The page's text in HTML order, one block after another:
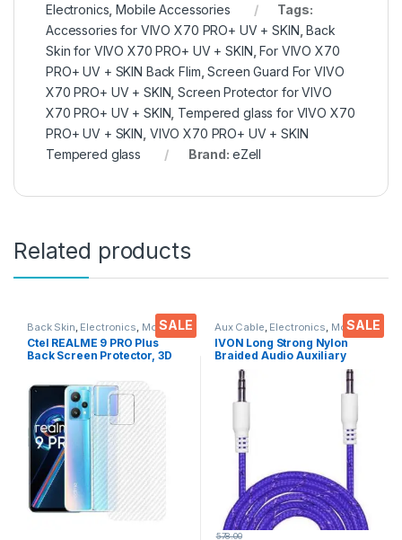
Electronics ,Mobile Accessories
Tags:
Accessories for VIVO X70 PRO+ UV + SKIN ,Back
Skin for VIVO X70 PRO+ UV + SKIN ,For VIVO X70
PRO+ UV + SKIN Back Flim ,Screen Guard For VIVO
X70 PRO+ UV + SKIN ,Screen Protector for VIVO
X70 PRO+ UV + SKIN Tempered glass for VIVO X70
PRO+ UV + SKIN VIVO X70 PRO+ UV + SKIN
Tempered glass
Brand: eZell
Related products
SALE
Back Skin Electronics Mobile
Accessories
Ctel REALME 9 PRO Plus
Back Screen Protector, 3D
Ultra-Thin Protective Film (2
Packs) Transparent Back
Cover with Dry & Wet Wipes
SALE
Aux Cable Electronics Mobile
Accessories
IVON Long Strong Nylon
Braided Audio Auxiliary
Universal 3.5 mm jack for
Cars
578.00